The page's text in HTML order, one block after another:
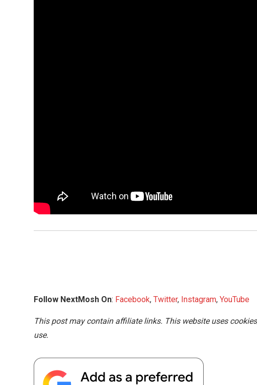
Follow NextMosh On: Facebook, Twitter, Instagram, YouTube
This post may contain affiliate links. This website uses
use.